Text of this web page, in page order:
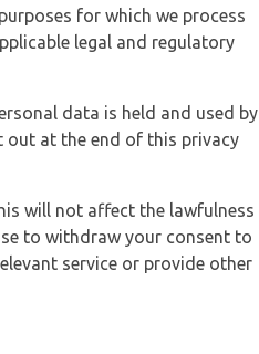
for which we process
legal and regulatory
data is held and used by
out at the end of this privacy
will not affect the lawfulness
to withdraw your consent to
service or provide other